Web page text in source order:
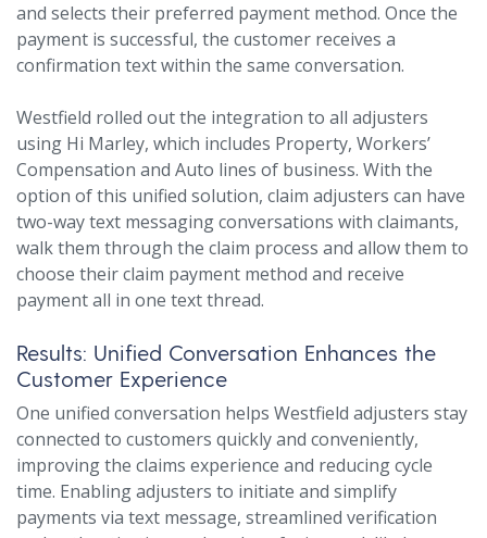
and selects their preferred payment method. Once the
payment is successful, the customer receives a
confirmation text within the same conversation.
Westfield rolled out the integration to all adjusters
using Hi Marley, which includes Property, Workers’
Compensation and Auto lines of business. With the
option of this unified solution, claim adjusters can have
two-way text messaging conversations with claimants,
walk them through the claim process and allow them to
choose their claim payment method and receive
payment all in one text thread.
Results: Unified Conversation Enhances the
Customer Experience
One unified conversation helps Westfield adjusters stay
connected to customers quickly and conveniently,
improving the claims experience and reducing cycle
time. Enabling adjusters to initiate and simplify
payments via text message, streamlined verification